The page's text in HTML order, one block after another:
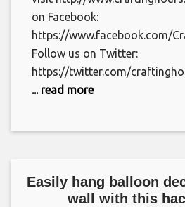
on Facebook:
https://www.facebook.com/
Follow us on Twitter:
https://twitter.com/
... read more
Easily hang balloon
wall with this